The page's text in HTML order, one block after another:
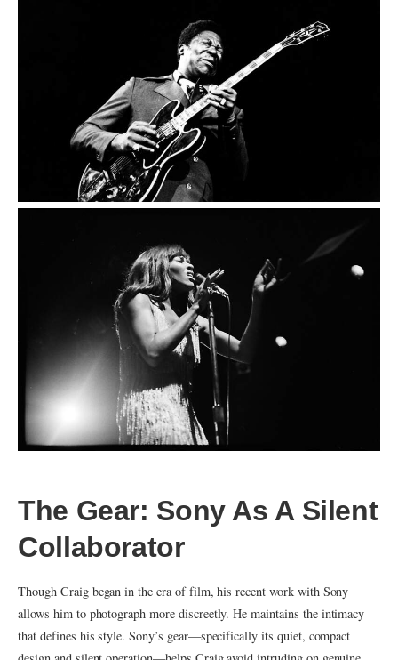
The Gear: Sony As A Silent
Collaborator
Though Craig began in the era of film, his recent work with Sony
allows him to photograph more discreetly. He maintains the intimacy
that defines his style. Sony’s gear—specifically its quiet, compact